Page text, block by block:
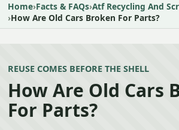
Home Facts & FAQs Atf Recycling And
How Are Old Cars Broken For Parts?
REUSE COMES BEFORE THE SHELL
How Are Old Cars
For Parts?